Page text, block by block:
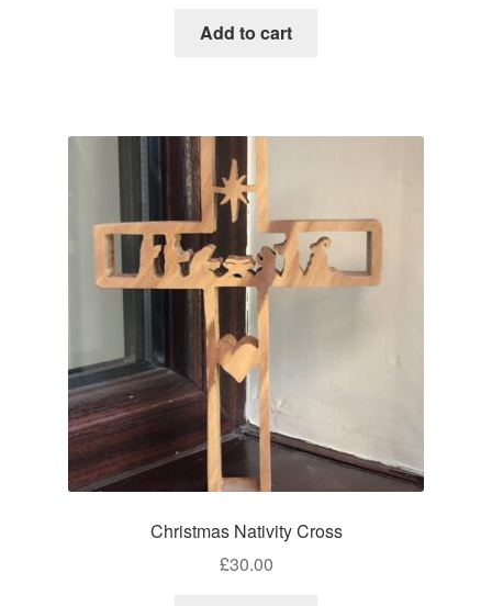
Add to cart
Christmas Nativity Cross
£30.00